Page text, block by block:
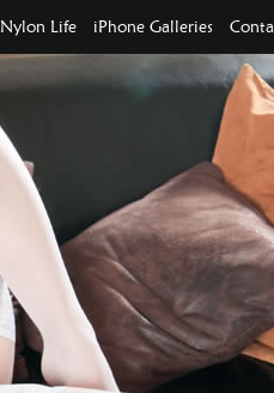
Nylon Life iPhone Galleries